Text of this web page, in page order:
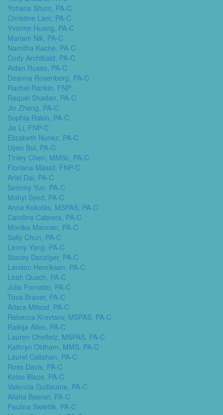
Yohana Shum, PA-C
Christine Lam, PA-C
Yvonne Huang, PA-C
Mariam Nik, PA-C
Namitha Kache, PA-C
Cody Archibald, PA-C
Aidan Russo, PA-C
Deanna Rosenberg, PA-C
Rachel Rankin, FNP
Raquel Shadan, PA-C
Jin Zheng, PA-C
Sophia Rakin, PA-C
Jie Li, FNP-C
Elizabeth Nunez, PA-C
Uyen Bui, PA-C
Tinley Chen, MMSc, PA-C
Floriana Massil, FNP-C
Ariel Dai, PA-C
Semmy Yun, PA-C
Mohyi Syed, PA-C
Anna Kokolas, MSPAS, PA-C
Carolina Cabrera, PA-C
Monika Mannan, PA-C
Sally Chun, PA-C
Lenny Yang, PA-C
Stacey Danziger, PA-C
Landon Henriksen, PA-C
Leah Quach, PA-C
Julia Fornatto, PA-C
Tova Braver, PA-C
Adara Mifsud, PA-C
Rebecca Kravtsov, MSPAS, PA-C
Raikija Allen, PA-C
Lauren Cheifetz, MSPAS, PA-C
Kathryn Oldham, MMS, PA-C
Laurel Callahan, PA-C
Ross Davis, PA-C
Kelso Blaze, PA-C
Valencia Guillaume, PA-C
Alisha Basnet, PA-C
Paulina Swietlik, PA-C